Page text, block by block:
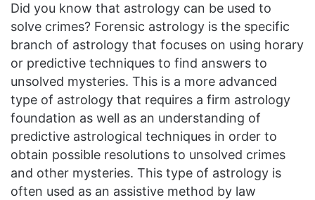
Did you know that astrology can be used to
solve crimes? Forensic astrology is the specific
branch of astrology that focuses on using horary
or predictive techniques to find answers to
unsolved mysteries. This is a more advanced
type of astrology that requires a firm astrology
foundation as well as an understanding of
predictive astrological techniques in order to
obtain possible resolutions to unsolved crimes
and other mysteries. This type of astrology is
often used as an assistive method by law